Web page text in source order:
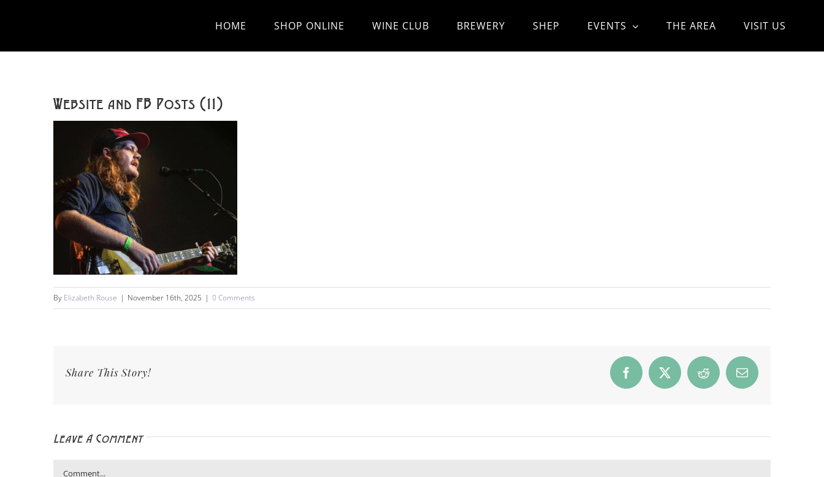
content
HOME SHOP ONLINE WINE CLUB BREWERY SHEP EVENTS THE AREA VISIT US
Website and FB Posts (11)
By Elizabeth Rouse | November 16th, 2025 | 0 Comments
Share This Story! Facebook
X Reddit Email
Leave A Comment
Comment